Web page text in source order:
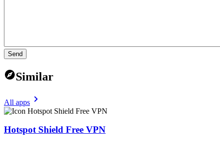
Send
Similar
All apps
Hotspot Shield Free VPN